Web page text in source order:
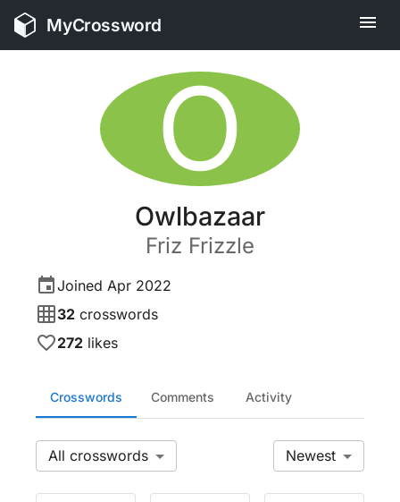
MyCrossword
O
Owlbazaar
Friz Frizzle
Joined Apr 2022
32 crosswords
272 likes
Crosswords Comments Activity
All Newest